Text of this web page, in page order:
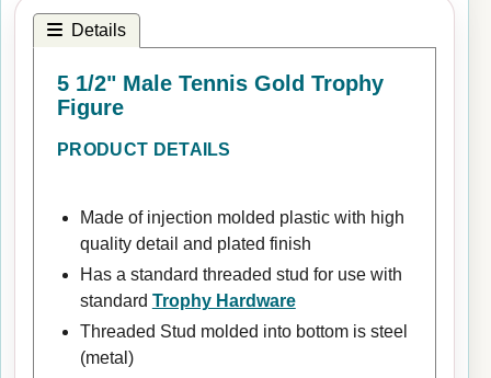
Details
5 1/2" Male Tennis Gold Trophy
Figure
PRODUCT DETAILS
Made of injection molded plastic with high
quality detail and plated finish
Has a standard threaded stud for use with
standard Trophy Hardware
Threaded Stud molded into bottom is steel
(metal)